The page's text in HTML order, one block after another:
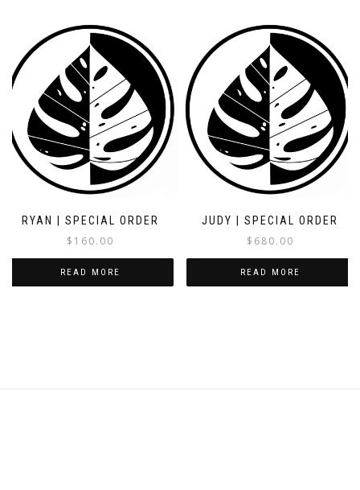
RYAN | SPECIAL ORDER
$ 160.00
READ MORE
JUDY | SPECIAL ORDER
$ 680.00
READ MORE